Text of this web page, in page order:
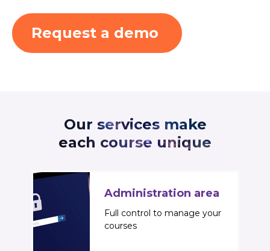
Request a demo
Our services make
each course unique
Administration area
Full control to manage your
courses